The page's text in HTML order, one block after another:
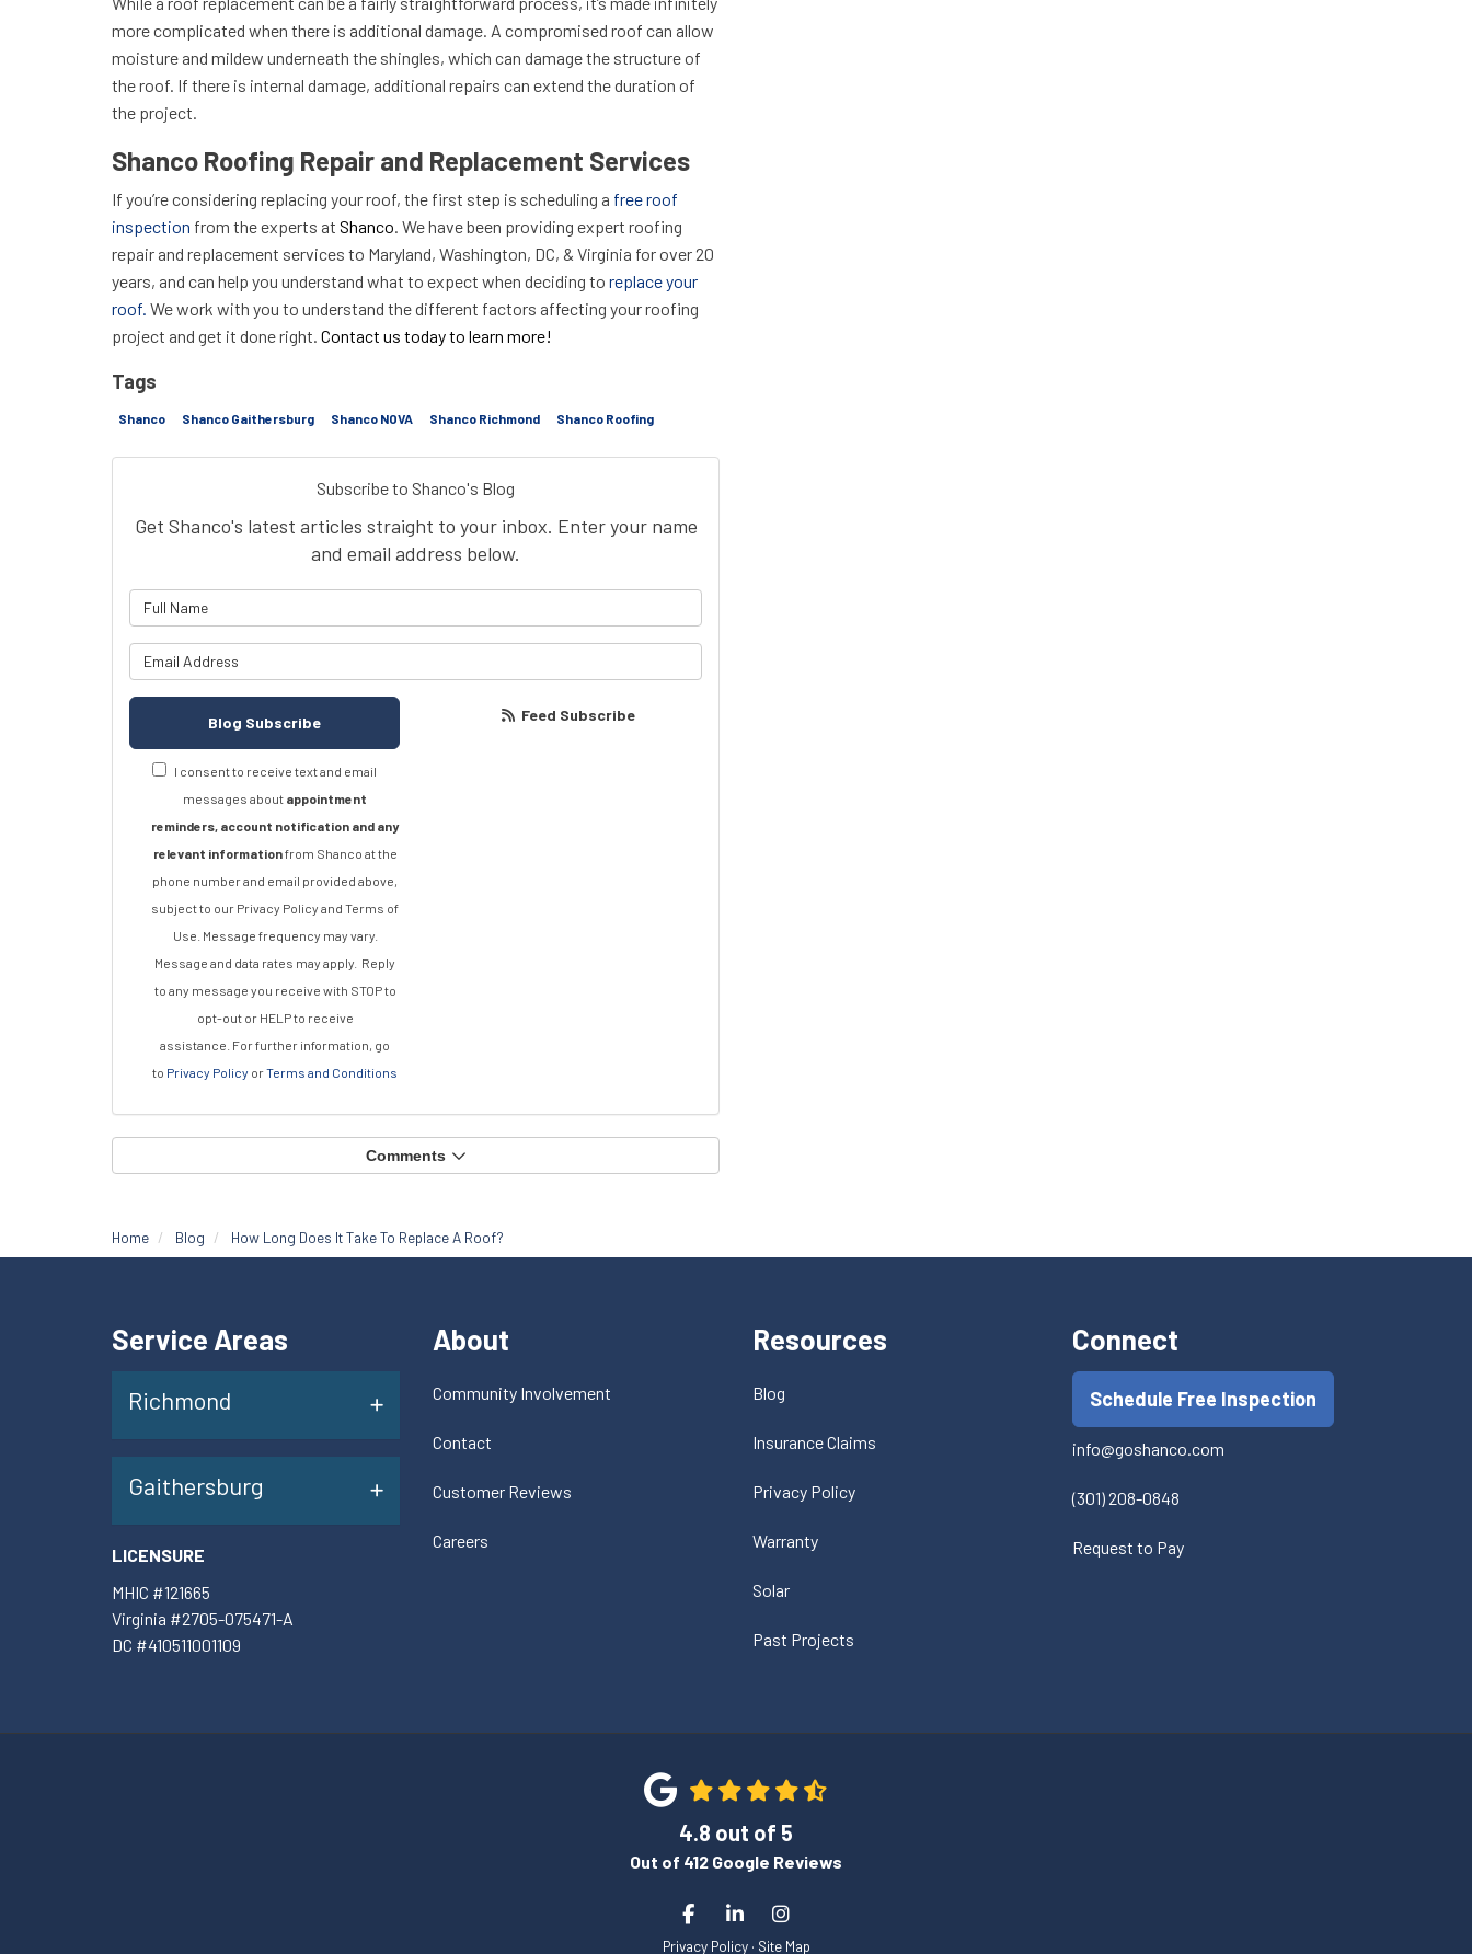
more complicated when there is additional damage. A compromised roof can allow
moisture and mildew underneath the shingles, which can damage the structure of
the roof. If there is internal damage, additional repairs can extend the duration of
the project.
Shanco Roofing Repair and Replacement Services
If you’re considering replacing your roof, the first step is scheduling a free roof
inspection from the experts at Shanco. We have been providing expert roofing
repair and replacement services to Maryland, Washington, DC, & Virginia for over 20
years, and can help you understand what to expect when deciding to replace your
roof. We work with you to understand the different factors affecting your roofing
project and get it done right. Contact us today to learn more!
Tags
Shanco Shanco Gaithersburg Shanco NOVA Shanco Richmond Shanco Roofing
Subscribe to Shanco's Blog
Get Shanco's latest articles straight to your inbox. Enter your name
and email address below.
Blog Subscribe
I consent to receive text and email
messages about appointment
reminders, account notification and any
relevant informationfrom Shanco at the
phone number and email provided above,
subject to our Privacy Policy and Terms of
Use. Message frequency may vary.
Message and data rates may apply. Reply
to any message you receive with STOP to
opt-out or HELP to receive
assistance. For further information, go
to Privacy Policy orTerms and Conditions
Feed Subscribe
Comments
Home Blog How Long Does It Take To Replace A Roof?
Service Areas
Richmond
Gaithersburg
LICENSURE
MHIC #121665
Virginia #2705-075471-A
DC #410511001109
About
Community Involvement
Contact
Customer Reviews
Careers
Resources
Blog
Insurance Claims
Privacy Policy
Warranty
Solar
Past Projects
Connect
Schedule Free Inspection
info@goshanco.com
(301) 208-0848
Request to Pay
4.8 out of 5
Out of 412 Google Reviews
Like us on Facebook
Follow us on LinkedIn
View Us On Instagram
Privacy Policy · Site Map